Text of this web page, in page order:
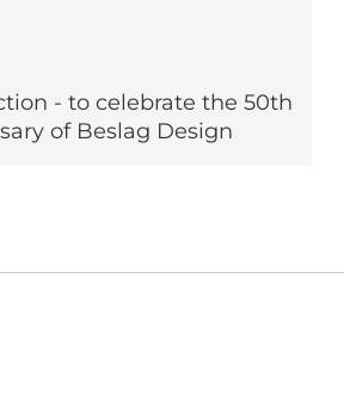
- to celebrate the 50th
of Beslag Design